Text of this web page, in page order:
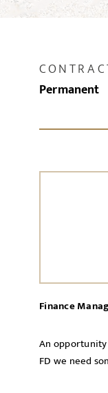
Permanent
Finance
An
FD we need